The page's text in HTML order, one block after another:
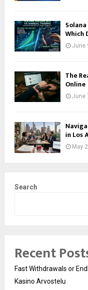
Which
June
The
Online
June
in Los
May
Search
Recent
Fast Withdrawals or
Kasino Arvostelu